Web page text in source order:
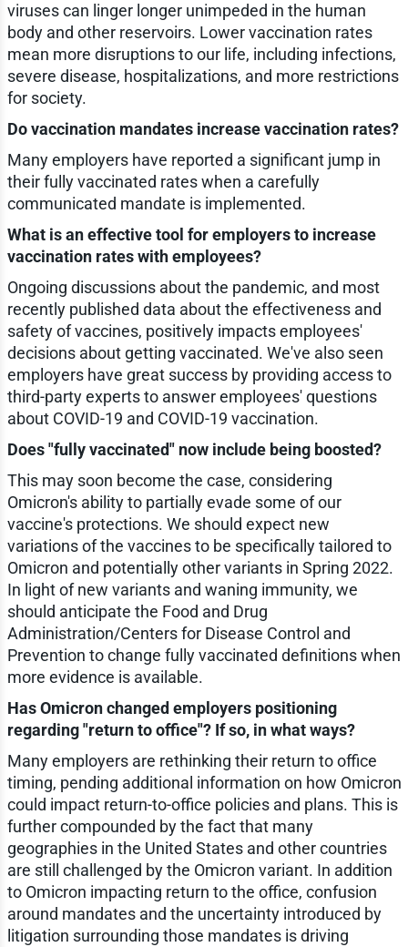
viruses can linger longer unimpeded in the human
body and other reservoirs. Lower vaccination rates
mean more disruptions to our life, including infections,
severe disease, hospitalizations, and more restrictions
for society.
Do vaccination mandates increase vaccination rates?
Many employers have reported a significant jump in
their fully vaccinated rates when a carefully
communicated mandate is implemented.
What is an effective tool for employers to increase
vaccination rates with employees?
Ongoing discussions about the pandemic, and most
recently published data about the effectiveness and
safety of vaccines, positively impacts employees'
decisions about getting vaccinated. We've also seen
employers have great success by providing access to
third-party experts to answer employees' questions
about COVID-19 and COVID-19 vaccination.
Does "fully vaccinated" now include being boosted?
This may soon become the case, considering
Omicron's ability to partially evade some of our
vaccine's protections. We should expect new
variations of the vaccines to be specifically tailored to
Omicron and potentially other variants in Spring 2022.
In light of new variants and waning immunity, we
should anticipate the Food and Drug
Administration/Centers for Disease Control and
Prevention to change fully vaccinated definitions when
more evidence is available.
Has Omicron changed employers positioning
regarding "return to office"? If so, in what ways?
Many employers are rethinking their return to office
timing, pending additional information on how Omicron
could impact return-to-office policies and plans. This is
further compounded by the fact that many
geographies in the United States and other countries
are still challenged by the Omicron variant. In addition
to Omicron impacting return to the office, confusion
around mandates and the uncertainty introduced by
litigation surrounding those mandates is driving